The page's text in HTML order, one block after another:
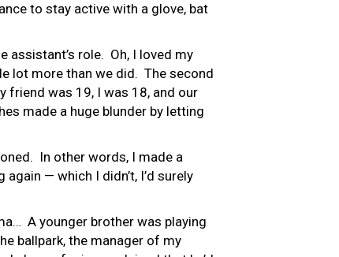
to stay active with a glove, bat
assistant’s role. Oh, I loved my
lot more than we did. The second
friend was 19, I was 18, and our
made a huge blunder by letting
In other words, I made a
— which I didn’t, I’d surely
A younger brother was playing
ballpark, the manager of my